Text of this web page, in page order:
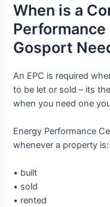
When is a
Gosport
An EPC is required
to be let or sold – its
when you need one
Energy Performance
whenever a property is:
• built
• sold
• rented